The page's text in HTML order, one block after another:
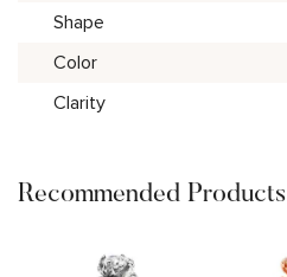
Shape
Color
Clarity
Recommended Products